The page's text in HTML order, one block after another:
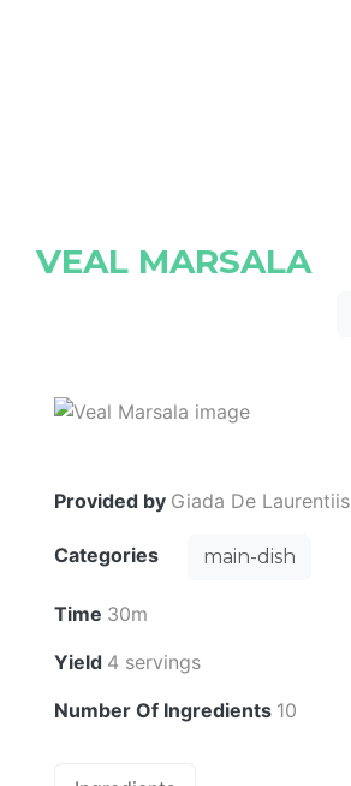
VEAL MARSALA
Provided by Giada De Laurentiis
Categories main-dish
Time 30m
Yield 4 servings
Number Of Ingredients 10